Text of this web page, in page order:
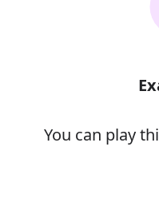
You can play